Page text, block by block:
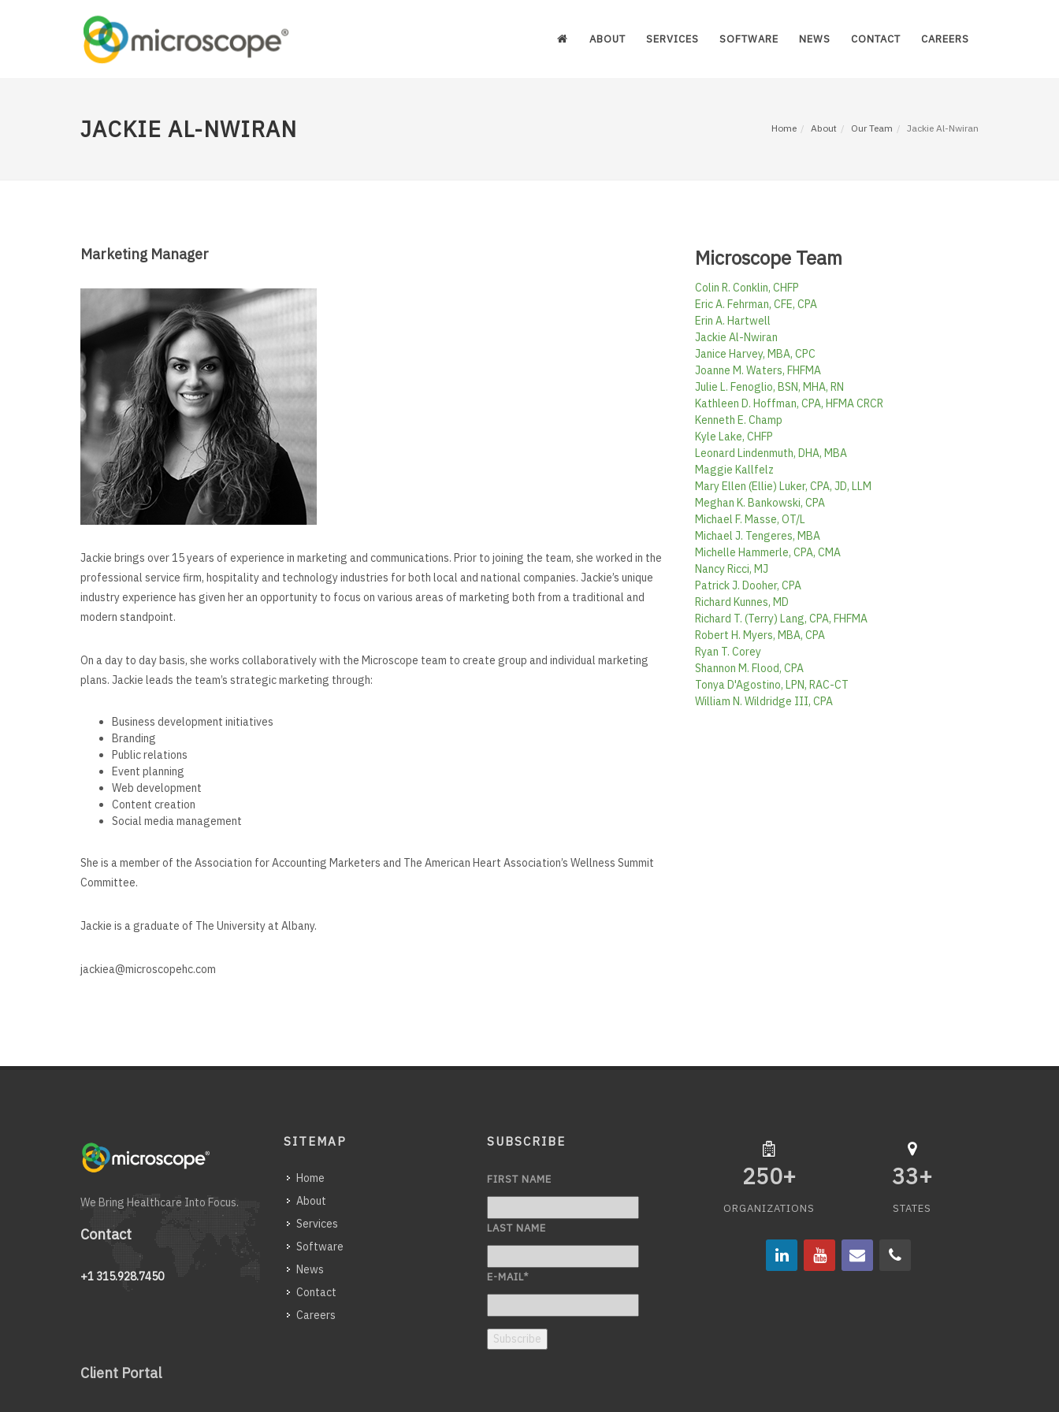
ABOUT SERVICES SOFTWARE NEWS CONTACT CAREERS
JACKIE AL-NWIRAN Home About Our Team Jackie Al-Nwiran
Marketing Manager
Jackie brings over 15 years of experience in marketing and communications. Prior to joining the team, she worked in the
professional service firm, hospitality and technology industries for both local and national companies. Jackie’s unique
industry experience has given her an opportunity to focus on various areas of marketing both from a traditional and
modern standpoint.
On a day to day basis, she works collaboratively with the Microscope team to create group and individual marketing
plans. Jackie leads the team’s strategic marketing through:
Business development initiatives
Branding
Public relations
Event planning
Web development
Content creation
Social media management
She is a member of the Association for Accounting Marketers and The American Heart Association’s Wellness Summit
Committee.
Jackie is a graduate of The University at Albany.
jackiea@microscopehc.com
Microscope Team
Colin R. Conklin, CHFP
Eric A. Fehrman, CFE, CPA
Erin A. Hartwell
Jackie Al-Nwiran
Janice Harvey, MBA, CPC
Joanne M. Waters, FHFMA
Julie L. Fenoglio, BSN, MHA, RN
Kathleen D. Hoffman, CPA, HFMA CRCR
Kenneth E. Champ
Kyle Lake, CHFP
Leonard Lindenmuth, DHA, MBA
Maggie Kallfelz
Mary Ellen (Ellie) Luker, CPA, JD, LLM
Meghan K. Bankowski, CPA
Michael F. Masse, OT/L
Michael J. Tengeres, MBA
Michelle Hammerle, CPA, CMA
Nancy Ricci, MJ
Patrick J. Dooher, CPA
Richard Kunnes, MD
Richard T. (Terry) Lang, CPA, FHFMA
Robert H. Myers, MBA, CPA
Ryan T. Corey
Shannon M. Flood, CPA
Tonya D'Agostino, LPN, RAC-CT
William N. Wildridge III, CPA
We Bring Healthcare Into Focus.
Contact
+1 315.928.7450
Client Portal
SITEMAP
Home
About
Services
Software
News
Contact
Careers
SUBSCRIBE
FIRST NAME
LAST NAME
E-MAIL*
Subscribe
250+
ORGANIZATIONS
33+
STATES